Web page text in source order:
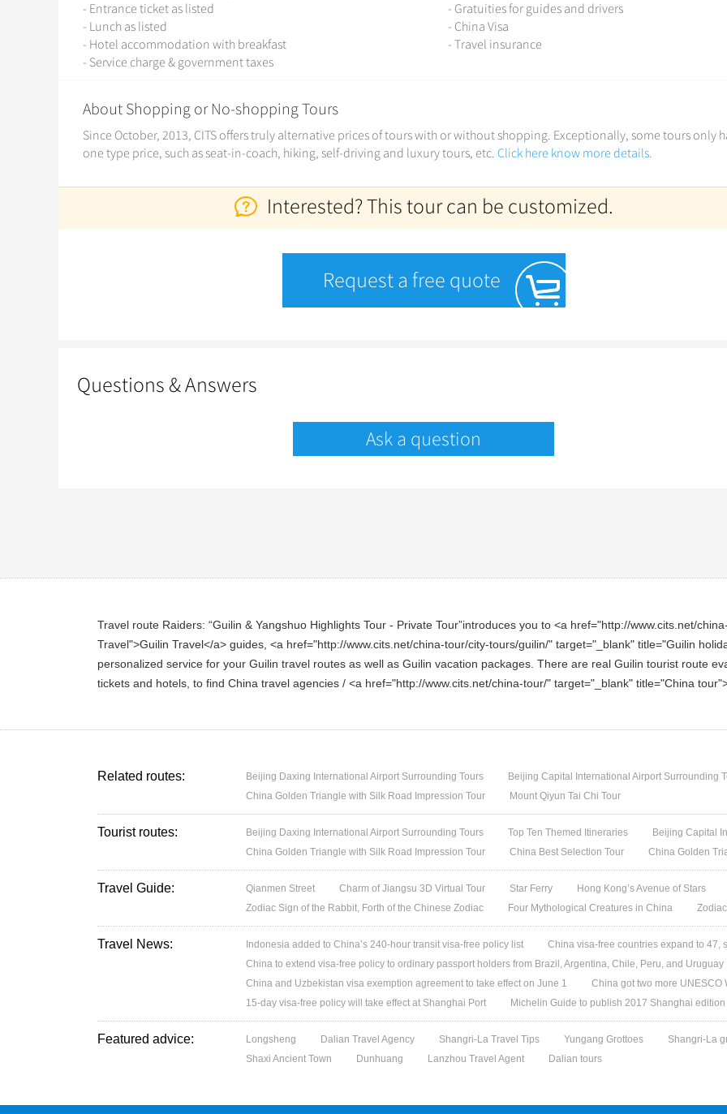
- Entrance ticket as listed
- Lunch as listed
- Hotel accommodation with breakfast
- Service charge & government taxes
- Gratuities for guides and drivers
- China Visa
- Travel insurance
About Shopping or No-shopping Tours
Since October, 2013, CITS offers truly alternative prices of tours with or without shopping. Exceptionally, some tours only
one type price, such as seat-in-coach, hiking, self-driving and luxury tours, etc. Click here know more details.
Interested? This tour can be customized.
Request a free quote
Questions & Answers
Ask a question
Travel route Raiders: “Guilin & Yangshuo Highlights Tour - Private Tour”introduces you to <a href="http://www.cits.net/
Travel">Guilin Travel</a> guides, <a href="http://www.cits.net/china-tour/city-tours/guilin/" target="_blank" title="Guilin
personalized service for your Guilin travel routes as well as Guilin vacation packages. There are real Guilin tourist route
tickets and hotels, to find China travel agencies / <a href="http://www.cits.net/china-tour/" target="_blank" title="China
Related routes: Beijing Daxing International Airport Surrounding Tours
Beijing Capital International Airport Surrounding
China Golden Triangle with Silk Road Impression Tour
Mount Qiyun Tai Chi Tour
Tourist routes: Beijing Daxing International Airport Surrounding Tours Top Ten Themed Itineraries
Beijing Capital
China Golden Triangle with Silk Road Impression Tour
China Best Selection Tour China Golden
Travel Guide: Qianmen Street Charm of Jiangsu 3D Virtual Tour Star Ferry
Hong Kong’s Avenue of Stars
Zodiac Sign of the Rabbit, Forth of the Chinese Zodiac
Four Mythological Creatures in China
Travel News: Indonesia added to China’s 240-hour transit visa-free policy list
China visa-free countries expand to 47,
China to extend visa-free policy to ordinary passport holders from Brazil, Argentina, Chile, Peru, and Uruguay
China and Uzbekistan visa exemption agreement to take effect on June 1
China got two more UNESCO
15-day visa-free policy will take effect at Shanghai Port
Michelin Guide to publish 2017 Shanghai edition
Featured advice: Longsheng Dalian Travel Agency Shangri-La Travel Tips Yungang Grottoes
Shangri-La
Shaxi Ancient Town
Dunhuang Lanzhou Travel Agent Dalian tours